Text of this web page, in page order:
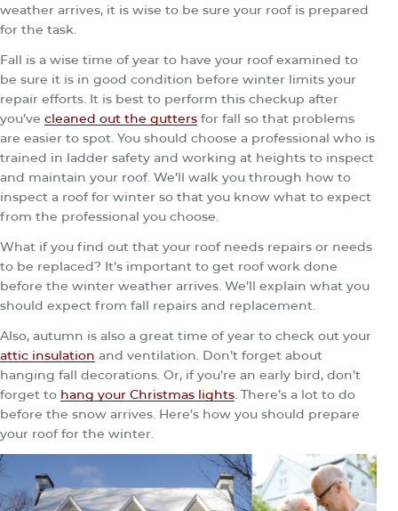
weather arrives, it is wise to be sure your roof is prepared
for the task.
Fall is a wise time of year to have your roof examined to
be sure it is in good condition before winter limits your
repair efforts. It is best to perform this checkup after
you’ve cleaned out the gutters for fall so that problems
are easier to spot. You should choose a professional who is
trained in ladder safety and working at heights to inspect
and maintain your roof. We’ll walk you through how to
inspect a roof for winter so that you know what to expect
from the professional you choose.
What if you find out that your roof needs repairs or needs
to be replaced? It’s important to get roof work done
before the winter weather arrives. We’ll explain what you
should expect from fall repairs and replacement.
Also, autumn is also a great time of year to check out your
attic insulation and ventilation. Don’t forget about
hanging fall decorations. Or, if you’re an early bird, don’t
forget to hang your Christmas lights. There’s a lot to do
before the snow arrives. Here’s how you should prepare
your roof for the winter.